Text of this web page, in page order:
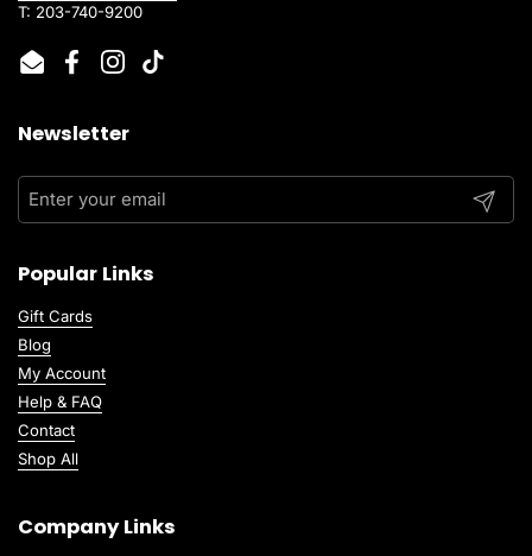
T: 203-740-9200
EmailFacebookInstagram
TikTok
Newsletter
Submit
Popular Links
Gift Cards
Blog
My Account
Help & FAQ
Contact
Shop All
Company Links